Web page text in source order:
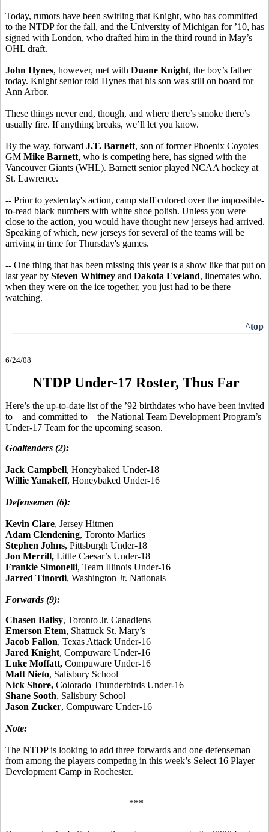
Today, rumors have been swirling that Knight, who has committed
to the NTDP for the fall, and the University of Michigan for ’10, has
signed with London, who drafted him in the third round in May’s
OHL draft.
John Hynes, however, met with Duane Knight, the boy’s father
today. Knight senior told Hynes that his son was still on board for
Ann Arbor.
These things never end, though, and where there’s smoke there’s
usually fire. If anything breaks, we’ll let you know.
By the way, forward J.T. Barnett, son of former Phoenix Coyotes
GM Mike Barnett, who is competing here, has signed with the
Vancouver Giants (WHL). Barnett senior played NCAA hockey at
St. Lawrence.
-- Prior to yesterday's action, camp staff colored over the impossible-
to-read black numbers with white shoe polish. Unless you were
close to the action, you would have thought new jerseys had arrived.
Speaking of which, new jerseys for several of the teams will be
arriving in time for Thursday's games.
-- One thing that has been missing this year is a show like that put on
last year by Steven Whitney and Dakota Eveland, linemates who,
when they were on the ice together, you just had to be there
watching.
^top
6/24/08
NTDP Under-17 Roster, Thus Far
Here’s the up-to-date list of the ’92 birthdates who have been invited
to – and committed to – the National Team Development Program’s
Under-17 Team for the upcoming season.
Goaltenders (2):
Jack Campbell, Honeybaked Under-18
Willie Yanakeff, Honeybaked Under-16
Defensemen (6):
Kevin Clare, Jersey Hitmen
Adam Clendening, Toronto Marlies
Stephen Johns, Pittsburgh Under-18
Jon Merrill, Little Caesar’s Under-18
Frankie Simonelli, Team Illinois Under-16
Jarred Tinordi, Washington Jr. Nationals
Forwards (9):
Chasen Balisy, Toronto Jr. Canadiens
Emerson Etem, Shattuck St. Mary’s
Jacob Fallon, Texas Attack Under-16
Jared Knight, Compuware Under-16
Luke Moffatt, Compuware Under-16
Matt Nieto, Salisbury School
Nick Shore, Colorado Thunderbirds Under-16
Shane Sooth, Salisbury School
Jason Zucker, Compuware Under-16
Note:
The NTDP is looking to add three forwards and one defenseman
from among the players competing in this week’s Select 16 Player
Development Camp in Rochester.
***